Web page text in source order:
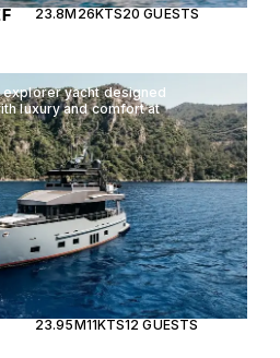
23.8M 26KTS20 GUESTS
yacht designed
luxury and comfort at
23.95M11KTS12 GUESTS